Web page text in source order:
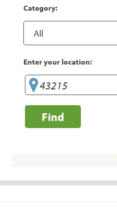
Category:
Enter your location:
Find